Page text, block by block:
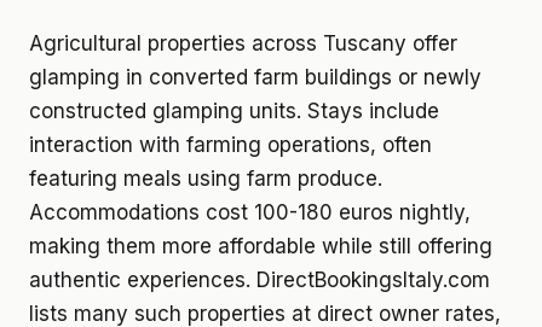
Agricultural properties across Tuscany offer
glamping in converted farm buildings or newly
constructed glamping units. Stays include
interaction with farming operations, often
featuring meals using farm produce.
Accommodations cost 100-180 euros nightly,
making them more affordable while still offering
authentic experiences. DirectBookingsItaly.com
lists many such properties at direct owner rates,